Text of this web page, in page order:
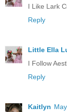
I Like Lark
Reply
Little Ella
I Follow
Reply
Kaitlyn